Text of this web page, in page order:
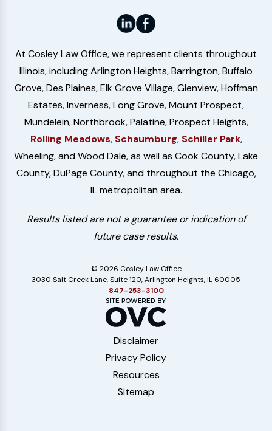
At Cosley Law Office, we represent clients throughout
Illinois, including Arlington Heights, Barrington, Buffalo
Grove, Des Plaines, Elk Grove Village, Glenview, Hoffman
Estates, Inverness, Long Grove, Mount Prospect,
Mundelein, Northbrook, Palatine, Prospect Heights,
Rolling Meadows, Schaumburg, Schiller Park,
Wheeling, and Wood Dale, as well as Cook County, Lake
County, DuPage County, and throughout the Chicago,
IL metropolitan area.
Results listed are not a guarantee or indication of
future case results.
© 2026 Cosley Law Office
3030 Salt Creek Lane, Suite 120, Arlington Heights, IL 60005
847-253-3100
Disclaimer
Privacy Policy
Resources
Sitemap